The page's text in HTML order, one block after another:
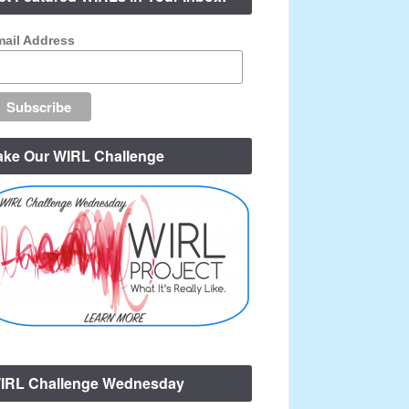
Address
Our WIRL Challenge
Challenge Wednesday